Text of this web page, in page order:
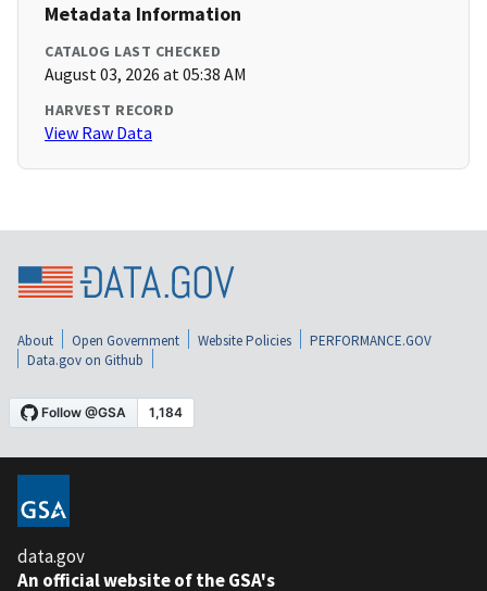
Metadata Information
CATALOG LAST CHECKED
August 03, 2026 at 05:38 AM
HARVEST RECORD
View Raw Data
About Open Government Website Policies
PERFORMANCE.GOV
Data.gov on Github
data.gov
An official website of the GSA's